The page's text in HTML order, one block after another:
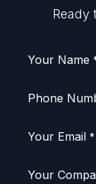
Ready
Your Name
Phone
Your Email *
Your